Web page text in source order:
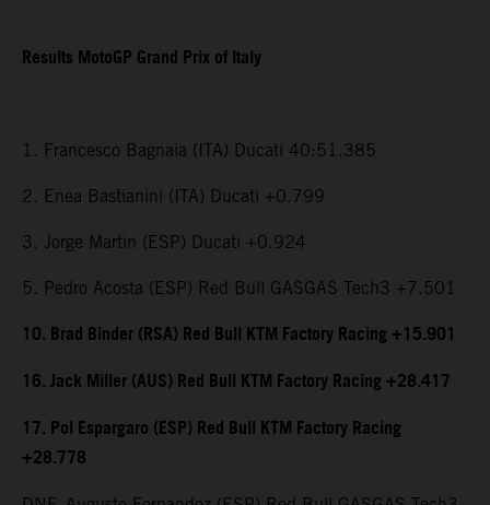
Results MotoGP Grand Prix of Italy
1. Francesco Bagnaia (ITA) Ducati 40:51.385
2. Enea Bastianini (ITA) Ducati +0.799
3. Jorge Martin (ESP) Ducati +0.924
5. Pedro Acosta (ESP) Red Bull GASGAS Tech3 +7.501
10. Brad Binder (RSA) Red Bull KTM Factory Racing +15.901
16. Jack Miller (AUS) Red Bull KTM Factory Racing +28.417
17. Pol Espargaro (ESP) Red Bull KTM Factory Racing
+28.778